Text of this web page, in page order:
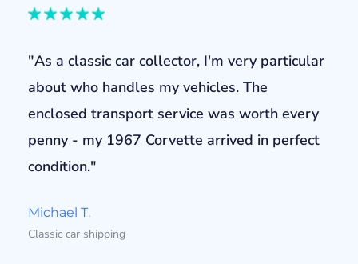
"As a classic car collector, I'm very particular
about who handles my vehicles. The
enclosed transport service was worth every
penny - my 1967 Corvette arrived in perfect
condition."
Michael T.
Classic car shipping